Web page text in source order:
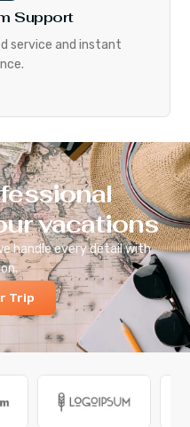
Support
service and instant
vacations
handle every detail with
Trip